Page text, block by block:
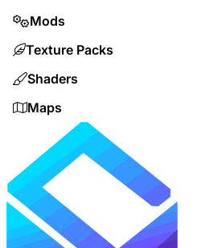
Mods
Texture Packs
Shaders
Maps